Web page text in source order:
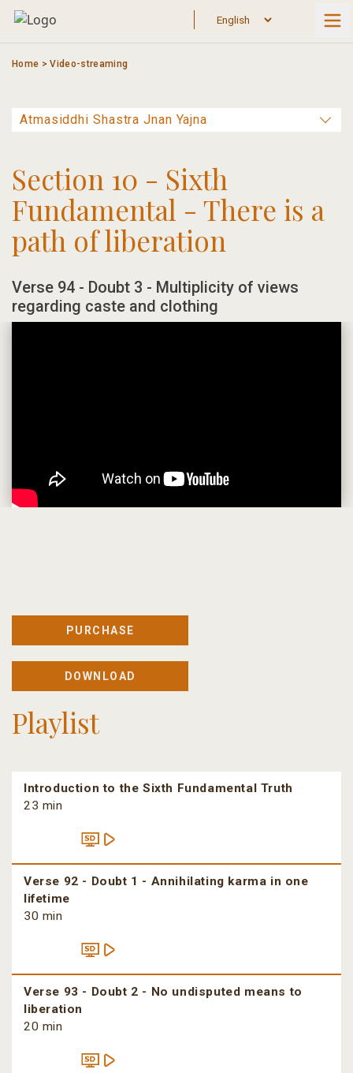
Skip
Home >Video-streaming
Section 10 - Sixth
Fundamental - There is a
path of liberation
Verse 94 - Doubt 3 - Multiplicity of views
regarding caste and clothing
PURCHASE
DOWNLOAD
Playlist
Introduction to the Sixth Fundamental Truth
23 min
Verse 92 - Doubt 1 - Annihilating karma in one
lifetime
30 min
Verse 93 - Doubt 2 - No undisputed means to
liberation
20 min